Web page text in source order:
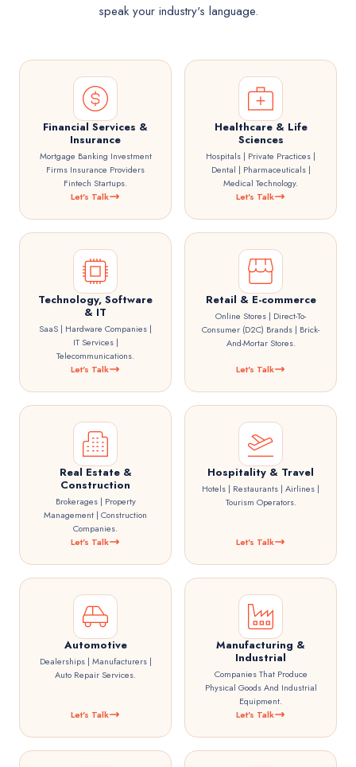
speak your industry's language.
Financial Services &
Insurance
Mortgage Banking Investment
Firms Insurance Providers
Fintech Startups.
Let's Talk
Healthcare & Life
Sciences
Hospitals | Private Practices |
Dental | Pharmaceuticals |
Medical Technology.
Let's Talk
Technology, Software
& IT
SaaS | Hardware Companies |
IT Services |
Telecommunications.
Let's Talk
Retail & E-commerce
Online Stores | Direct-To-
Consumer (D2C) Brands | Brick-
And-Mortar Stores.
Let's Talk
Real Estate &
Construction
Brokerages | Property
Management | Construction
Companies.
Let's Talk
Hospitality & Travel
Hotels | Restaurants | Airlines |
Tourism Operators.
Let's Talk
Automotive
Dealerships | Manufacturers |
Auto Repair Services.
Let's Talk
Manufacturing &
Industrial
Companies That Produce
Physical Goods And Industrial
Equipment.
Let's Talk